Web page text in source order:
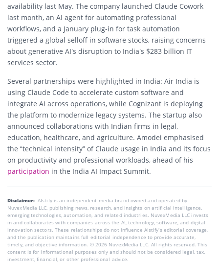
availability last May. The company launched Claude Cowork
last month, an AI agent for automating professional
workflows, and a January plug-in for task automation
triggered a global selloff in software stocks, raising concerns
about generative AI’s disruption to India’s $283 billion IT
services sector.
Several partnerships were highlighted in India: Air India is
using Claude Code to accelerate custom software and
integrate AI across operations, while Cognizant is deploying
the platform to modernize legacy systems. The startup also
announced collaborations with Indian firms in legal,
education, healthcare, and agriculture. Amodei emphasised
the “technical intensity” of Claude usage in India and its focus
on productivity and professional workloads, ahead of his
participation in the India AI Impact Summit.
Disclaimer: AIstify is an independent media brand owned and operated by
NuvexMedia LLC, publishing news, research, and insights on artificial intelligence,
emerging technologies, automation, and related industries. NuvexMedia LLC invests
in and collaborates with companies across the AI, technology, software, and digital
innovation sectors. These relationships do not influence AIstify’s editorial coverage,
and the publication maintains full editorial independence to provide accurate,
timely, and objective information. © 2026 NuvexMedia LLC. All rights reserved. This
content is for informational purposes only and should not be considered legal, tax,
investment, financial, or other professional advice.